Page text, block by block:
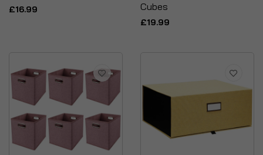
£16.99
Cubes
£19.99